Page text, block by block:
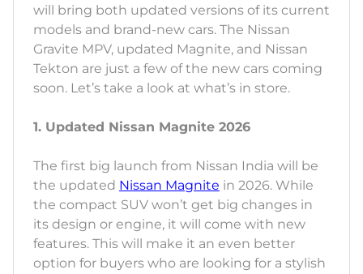
will bring both updated versions of its current
models and brand-new cars. The Nissan
Gravite MPV, updated Magnite, and Nissan
Tekton are just a few of the new cars coming
soon. Let’s take a look at what’s in store.
1. Updated Nissan Magnite 2026
The first big launch from Nissan India will be
the updated Nissan Magnite in 2026. While
the compact SUV won’t get big changes in
its design or engine, it will come with new
features. This will make it an even better
option for buyers who are looking for a stylish